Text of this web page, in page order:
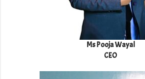
Ms Pooja Wayal
CEO